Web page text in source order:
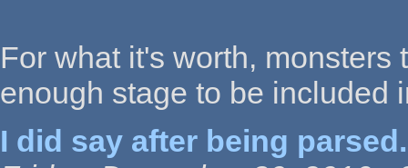
For what it's worth, monsters
enough stage to be included
I did say after being parsed.